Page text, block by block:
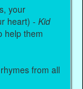
your
heart) -Kid
help them
from all